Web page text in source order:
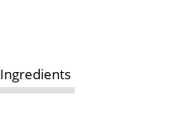
Ingredients